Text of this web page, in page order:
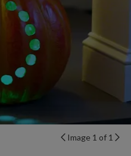
Image 1 of 1